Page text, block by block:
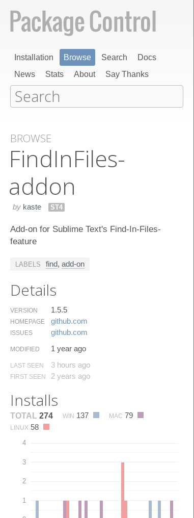
Installation Browse Search
Docs
News
Stats About Say Thanks
BROWSE
Find​In​Files-
addon
by kaste ST4
Add-on for Sublime Text's Find-In-Files-
feature
LABELS find, add-on
Details
VERSION 1.5.5
HOMEPAGE github.​com
ISSUES github.​com
MODIFIED 1 year ago
LAST SEEN 3 hours ago
FIRST SEEN 2 years ago
Installs
TOTAL 274 WIN 137 MAC 79
LINUX 58
1
2
3
4